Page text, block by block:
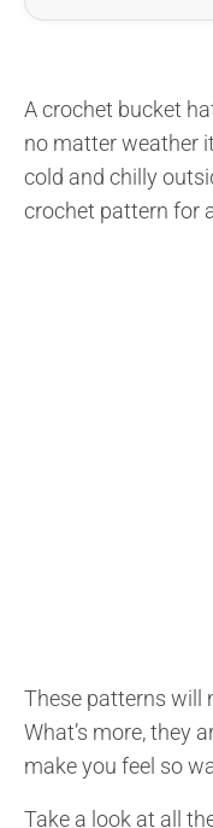
A crochet bucket
no matter weather
cold and chilly
crochet pattern for
These patterns will
What’s more, they
make you feel so
Take a look at all